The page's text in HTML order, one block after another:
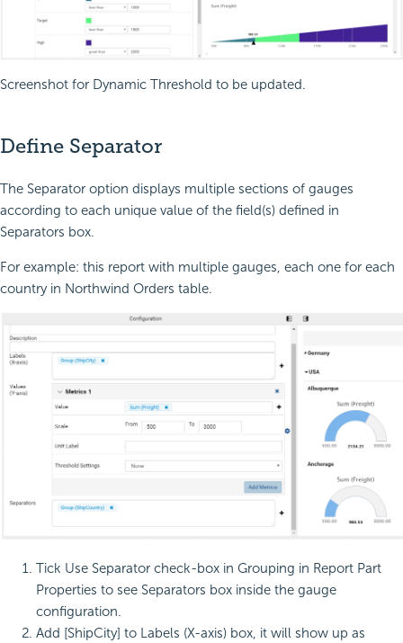
Screenshot for Dynamic Threshold to be updated.
Define Separator
The Separator option displays multiple sections of gauges
according to each unique value of the field(s) defined in
Separators box.
For example: this report with multiple gauges, each one for each
country in Northwind Orders table.
Tick Use Separator check-box in Grouping in Report Part
Properties to see Separators box inside the gauge
configuration.
Add [ShipCity] to Labels (X-axis) box, it will show up as